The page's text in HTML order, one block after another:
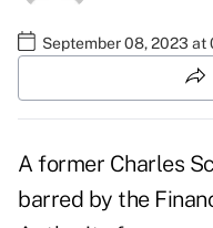
September 08, 2023 at
A former Charles
barred by the